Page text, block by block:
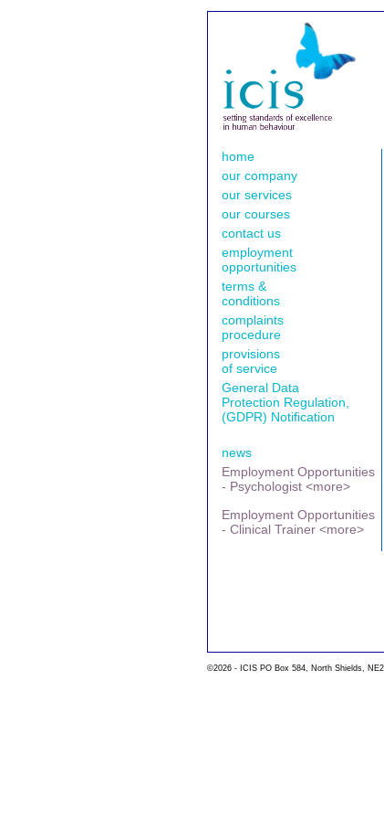
home
our company
our services
our courses
contact us
employment
opportunities
terms &
conditions
complaints
procedure
provisions
of service
General Data
Protection Regulation,
(GDPR) Notification
news
Employment Opportunities
- Psychologist <more>
Employment Opportunities
- Clinical Trainer <more>
©2026 - ICIS PO Box 584, North Shields,